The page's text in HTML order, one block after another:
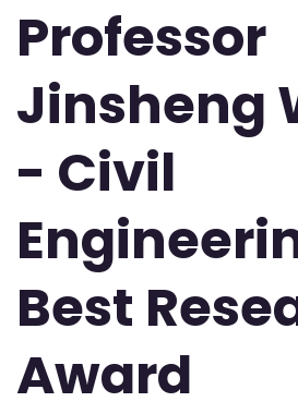
Professor
Jinsheng
- Civil
Best
Award